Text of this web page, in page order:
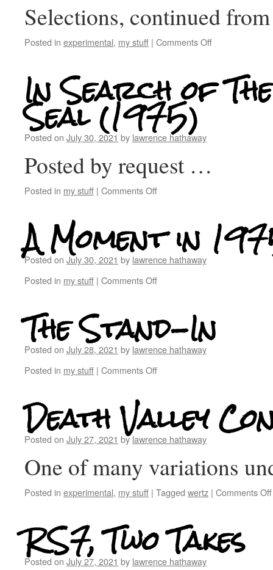
Selections, continued
Posted in experimental, my stuff | Comments Off
In Search of
Seal (1975)
Posted on July 30, 2021 by lawrence hathaway
Posted by request …
Posted in my stuff | Comments Off
A Moment in
Posted on July 30, 2021 by lawrence hathaway
Posted in my stuff | Comments Off
The Stand-In
Posted on July 28, 2021 by lawrence hathaway
Posted in my stuff | Comments Off
Death Valley
Posted on July 27, 2021 by lawrence hathaway
One of many variations
Posted in experimental, my stuff | Tagged wertz | Comments Off
RS7, Two Takes
Posted on July 27, 2021 by lawrence hathaway